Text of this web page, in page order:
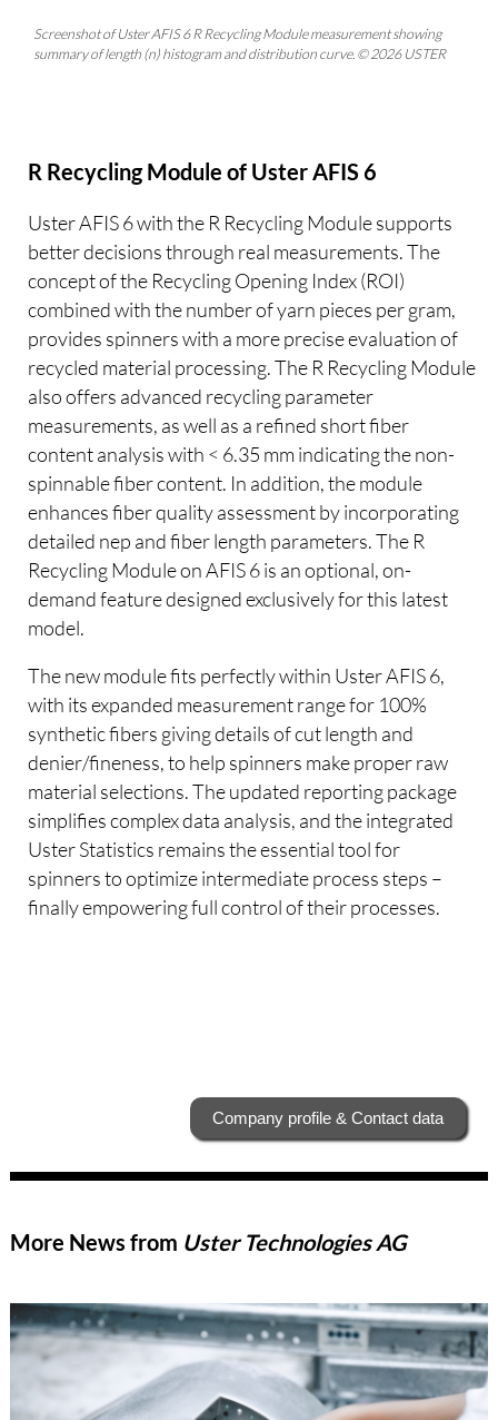
Screenshot of Uster AFIS 6 R Recycling Module measurement showing
summary of length (n) histogram and distribution curve. © 2026 USTER
R Recycling Module of Uster AFIS 6
Uster AFIS 6 with the R Recycling Module supports
better decisions through real measurements. The
concept of the Recycling Opening Index (ROI)
combined with the number of yarn pieces per gram,
provides spinners with a more precise evaluation of
recycled material processing. The R Recycling Module
also offers advanced recycling parameter
measurements, as well as a refined short fiber
content analysis with < 6.35 mm indicating the non-
spinnable fiber content. In addition, the module
enhances fiber quality assessment by incorporating
detailed nep and fiber length parameters. The R
Recycling Module on AFIS 6 is an optional, on-
demand feature designed exclusively for this latest
model.
The new module fits perfectly within Uster AFIS 6,
with its expanded measurement range for 100%
synthetic fibers giving details of cut length and
denier/fineness, to help spinners make proper raw
material selections. The updated reporting package
simplifies complex data analysis, and the integrated
Uster Statistics remains the essential tool for
spinners to optimize intermediate process steps –
finally empowering full control of their processes.
Company profile & Contact data
More News from Uster Technologies AG